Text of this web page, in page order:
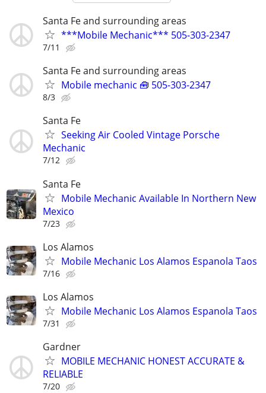
Santa Fe and surrounding areas
***Mobile Mechanic*** 505-303-2347
7/11
Santa Fe and surrounding areas
Mobile mechanic 🧰 505-303-2347
8/3
Santa Fe
Seeking Air Cooled Vintage Porsche
Mechanic
7/12
Santa Fe
Mobile Mechanic Available In Northern New
Mexico
7/23
Los Alamos
Mobile Mechanic Los Alamos Espanola Taos
7/16
Los Alamos
Mobile Mechanic Los Alamos Espanola Taos
7/31
Gardner
MOBILE MECHANIC HONEST ACCURATE &
RELIABLE
7/20